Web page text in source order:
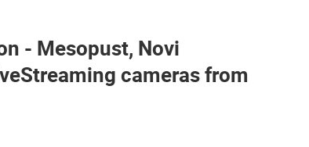
- PTZ BUILDING YARDS SKI AND SNOW
AND SIGHTS WORLD HERITAGE
- Mesopust, Novi
cameras from